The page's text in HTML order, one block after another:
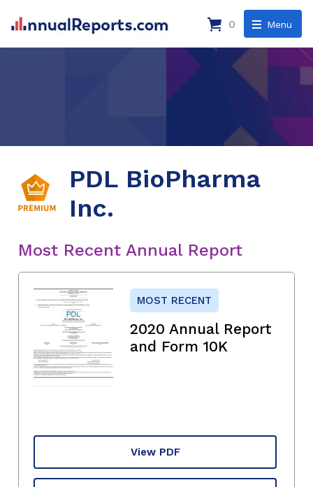
Menu
0
PDL BioPharma
Inc.
Most Recent Annual Report
MOST RECENT
2020 Annual Report
and Form 10K
View PDF